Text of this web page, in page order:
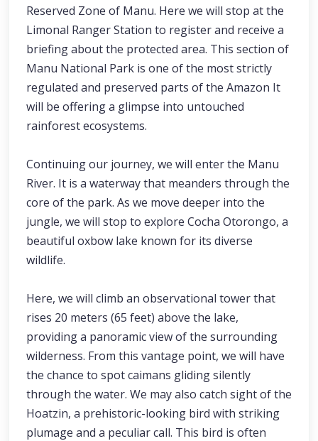
Reserved Zone of Manu. Here we will stop at the
Limonal Ranger Station to register and receive a
briefing about the protected area. This section of
Manu National Park is one of the most strictly
regulated and preserved parts of the Amazon It
will be offering a glimpse into untouched
rainforest ecosystems.
Continuing our journey, we will enter the Manu
River. It is a waterway that meanders through the
core of the park. As we move deeper into the
jungle, we will stop to explore Cocha Otorongo, a
beautiful oxbow lake known for its diverse
wildlife.
Here, we will climb an observational tower that
rises 20 meters (65 feet) above the lake,
providing a panoramic view of the surrounding
wilderness. From this vantage point, we will have
the chance to spot caimans gliding silently
through the water. We may also catch sight of the
Hoatzin, a prehistoric-looking bird with striking
plumage and a peculiar call. This bird is often